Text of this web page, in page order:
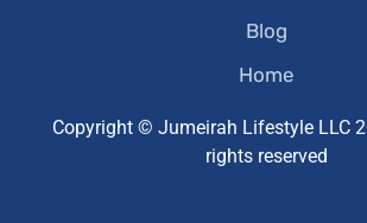
Blog
Home
Copyright © Jumeirah Lifestyle LLC
rights reserved